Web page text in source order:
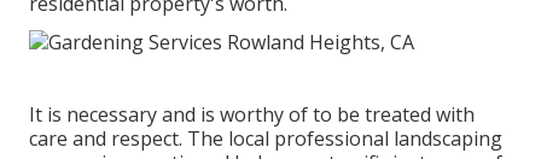
It is necessary and is worthy of to be treated with
care and respect. The local professional landscaping